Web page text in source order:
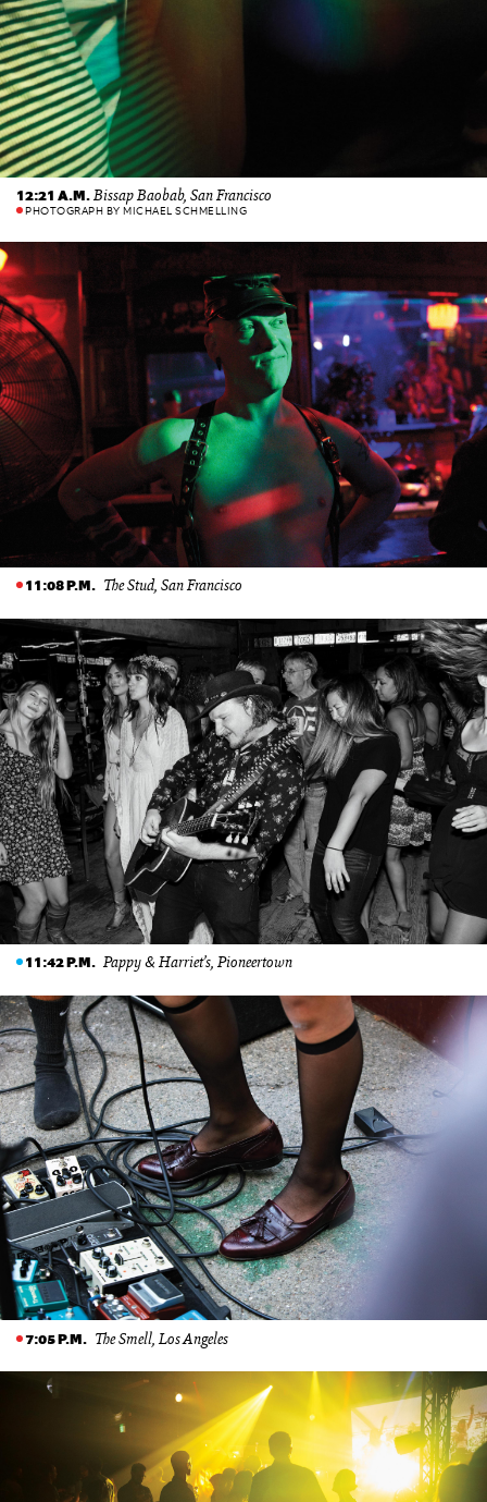
12:21 A.M.Bissap Baobab, San Francisco
PHOTOGRAPH BY MICHAEL SCHMELLING
11:08 P.M. The Stud, San Francisco
11:42 P.M. Pappy & Harriet’s, Pioneertown
7:05 P.M. The Smell, Los Angeles